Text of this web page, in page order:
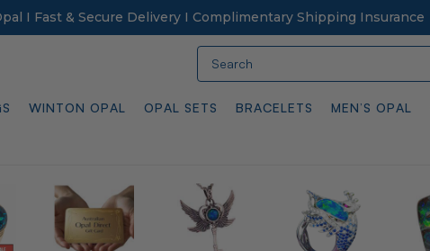
I Fast & Secure Delivery I Complimentary Shipping Insurance
WINTON OPAL OPAL SETS BRACELETS MEN’S OPAL